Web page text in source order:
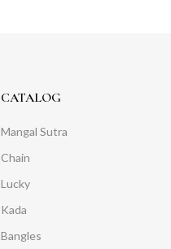
CATALOG
Mangal Sutra
Chain
Lucky
Kada
Bangles